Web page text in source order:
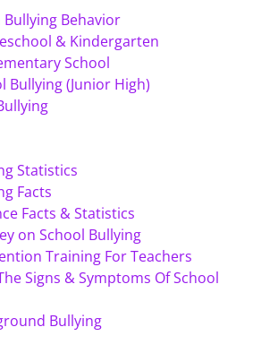
Bullying Behavior
& Kindergarten
School
Bullying (Junior High)
Statistics
Facts
Facts & Statistics
on School Bullying
Training For Teachers
Signs & Symptoms Of School
Bullying